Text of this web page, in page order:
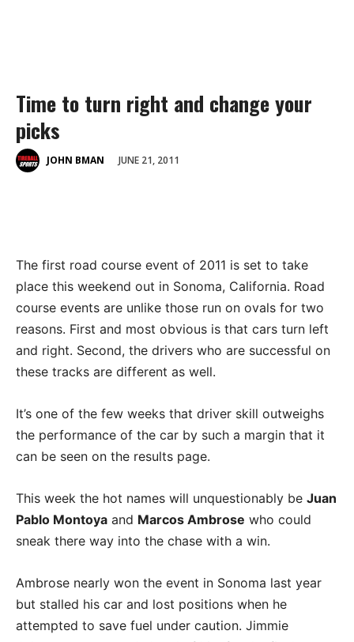
Time to turn right and change your
picks
JOHN BMAN JUNE 21, 2011
The first road course event of 2011 is set to take
place this weekend out in Sonoma, California. Road
course events are unlike those run on ovals for two
reasons. First and most obvious is that cars turn left
and right. Second, the drivers who are successful on
these tracks are different as well.
It’s one of the few weeks that driver skill outweighs
the performance of the car by such a margin that it
can be seen on the results page.
This week the hot names will unquestionably be Juan
Pablo Montoya and Marcos Ambrose who could
sneak there way into the chase with a win.
Ambrose nearly won the event in Sonoma last year
but stalled his car and lost positions when he
attempted to save fuel under caution. Jimmie